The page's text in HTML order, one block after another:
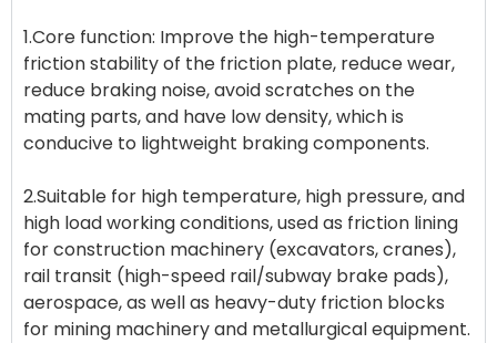
1.Core function: Improve the high-temperature
friction stability of the friction plate, reduce wear,
reduce braking noise, avoid scratches on the
mating parts, and have low density, which is
conducive to lightweight braking components.
2.Suitable for high temperature, high pressure, and
high load working conditions, used as friction lining
for construction machinery (excavators, cranes),
rail transit (high-speed rail/subway brake pads),
aerospace, as well as heavy-duty friction blocks
for mining machinery and metallurgical equipment.